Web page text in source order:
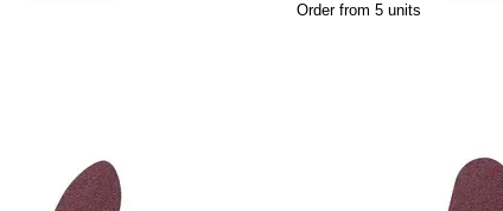
Order from 5 units